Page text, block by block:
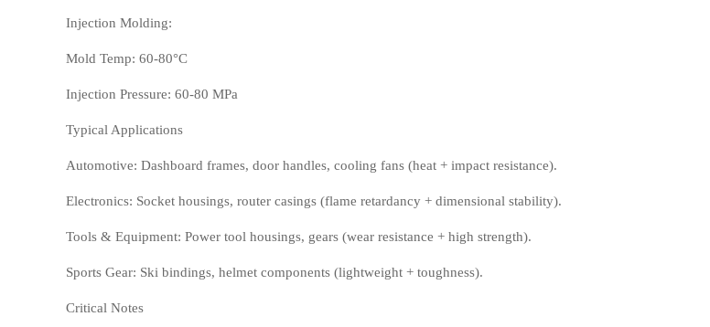
PP
TPV
Injection Molding:
Mold Temp: 60-80°C
Injection Pressure: 60-80 MPa
Typical Applications
Automotive: Dashboard frames, door handles, cooling fans (heat + impact resistance).
Electronics: Socket housings, router casings (flame retardancy + dimensional stability).
Tools & Equipment: Power tool housings, gears (wear resistance + high strength).
Sports Gear: Ski bindings, helmet components (lightweight + toughness).
Critical Notes